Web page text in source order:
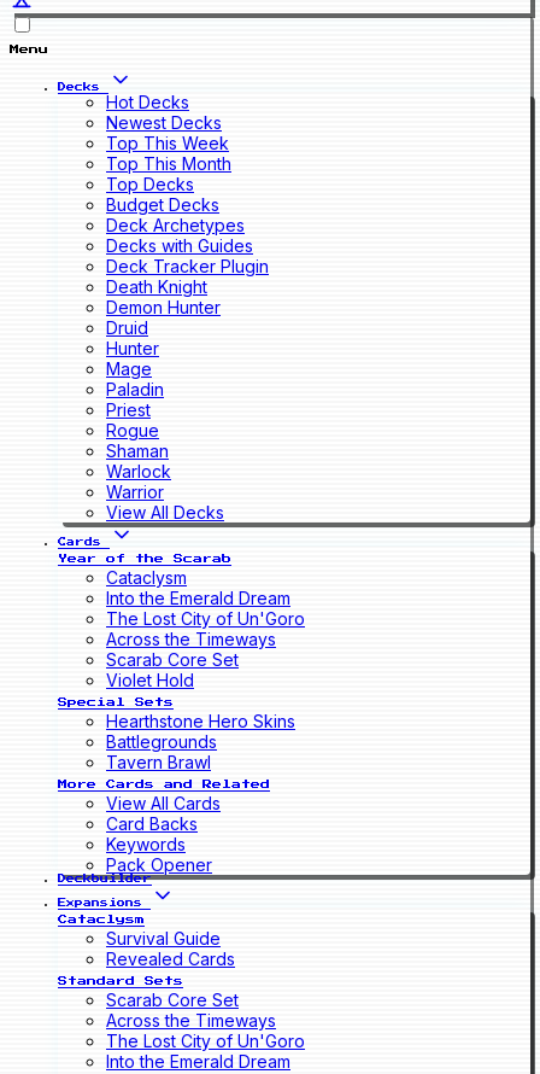
Menu
Decks
Hot Decks
Newest Decks
Top This Week
Top This Month
Top Decks
Budget Decks
Deck Archetypes
Decks with Guides
Deck Tracker Plugin
Death Knight
Demon Hunter
Druid
Hunter
Mage
Paladin
Priest
Rogue
Shaman
Warlock
Warrior
View All Decks
Cards
Year of the Scarab
Cataclysm
Into the Emerald Dream
The Lost City of Un'Goro
Across the Timeways
Scarab Core Set
Violet Hold
Special Sets
Hearthstone Hero Skins
Battlegrounds
Tavern Brawl
More Cards and Related
View All Cards
Card Backs
Keywords
Pack Opener
Deckbuilder
Expansions
Cataclysm
Survival Guide
Revealed Cards
Standard Sets
Scarab Core Set
Across the Timeways
The Lost City of Un'Goro
Into the Emerald Dream